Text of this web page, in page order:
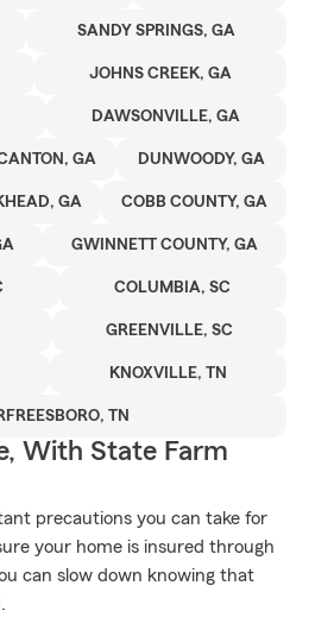
SANDY SPRINGS, GA
JOHNS CREEK, GA
DAWSONVILLE, GA
GA DUNWOODY, GA
GA COBB COUNTY, GA
GWINNETT COUNTY, GA
COLUMBIA, SC
GREENVILLE, SC
KNOXVILLE, TN
TN
With State Farm
precautions you can take for
your home is insured through
can slow down knowing that